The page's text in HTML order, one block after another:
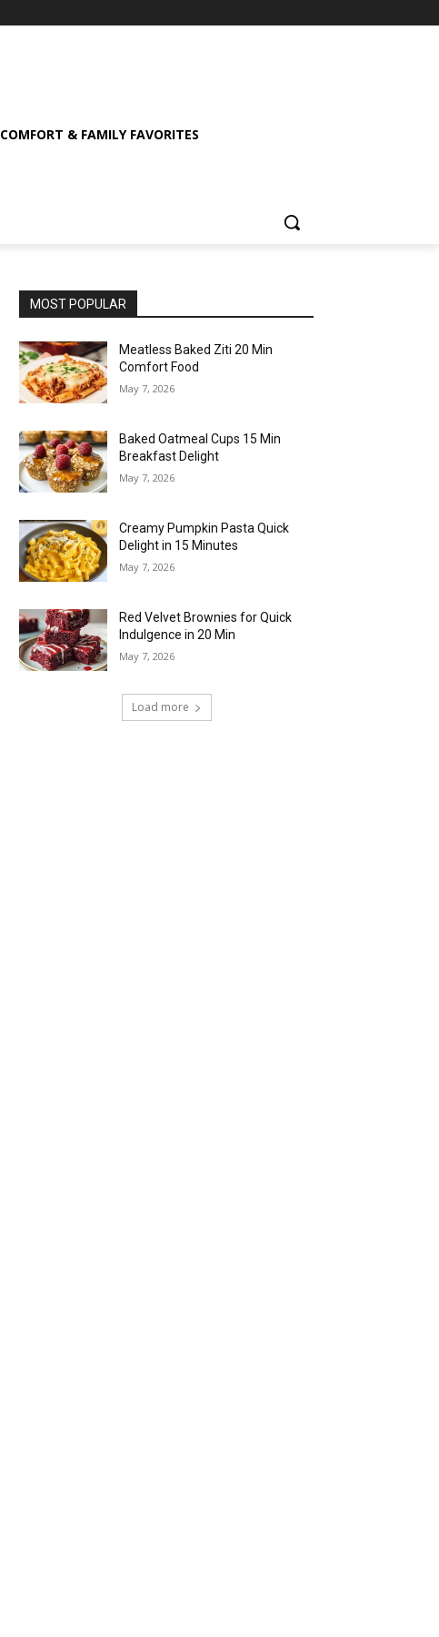
COMFORT & FAMILY FAVORITES
MOST POPULAR
Meatless Baked Ziti 20 Min
Comfort Food
May 7, 2026
Baked Oatmeal Cups 15 Min
Breakfast Delight
May 7, 2026
Creamy Pumpkin Pasta Quick
Delight in 15 Minutes
May 7, 2026
Red Velvet Brownies for Quick
Indulgence in 20 Min
May 7, 2026
Load more